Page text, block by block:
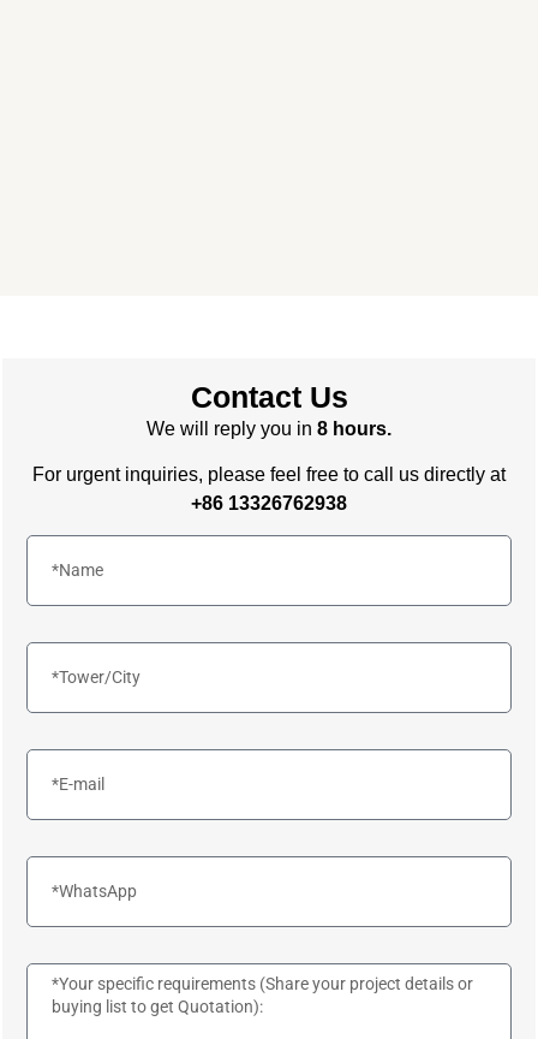
Contact Us
We will reply you in 8 hours.
For urgent inquiries, please feel free to call us directly at
+86 13326762938